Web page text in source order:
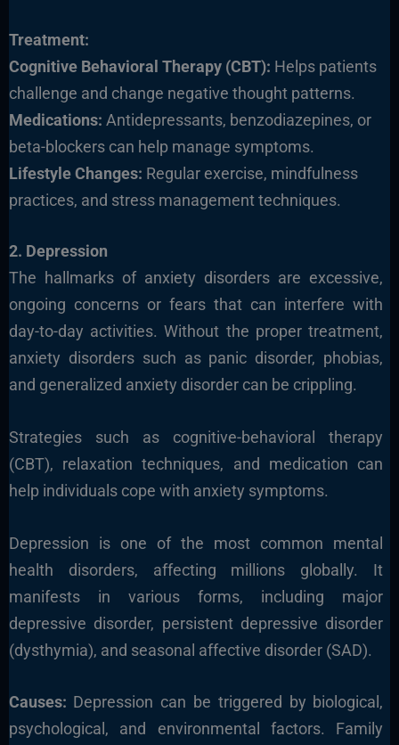
Treatment:
Cognitive Behavioral Therapy (CBT): Helps patients
challenge and change negative thought patterns.
Medications: Antidepressants, benzodiazepines, or
beta-blockers can help manage symptoms.
Lifestyle Changes: Regular exercise, mindfulness
practices, and stress management techniques.
2. Depression
The hallmarks of anxiety disorders are excessive,
ongoing concerns or fears that can interfere with
day-to-day activities. Without the proper treatment,
anxiety disorders such as panic disorder, phobias,
and generalized anxiety disorder can be crippling.
Strategies such as cognitive-behavioral therapy
(CBT), relaxation techniques, and medication can
help individuals cope with anxiety symptoms.
Depression is one of the most common mental
health disorders, affecting millions globally. It
manifests in various forms, including major
depressive disorder, persistent depressive disorder
(dysthymia), and seasonal affective disorder (SAD).
Causes: Depression can be triggered by biological,
psychological, and environmental factors. Family